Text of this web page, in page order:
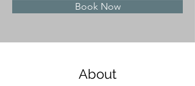
Book Now
About